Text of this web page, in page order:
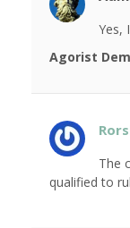
Yes,
Agorist
The
qualified to